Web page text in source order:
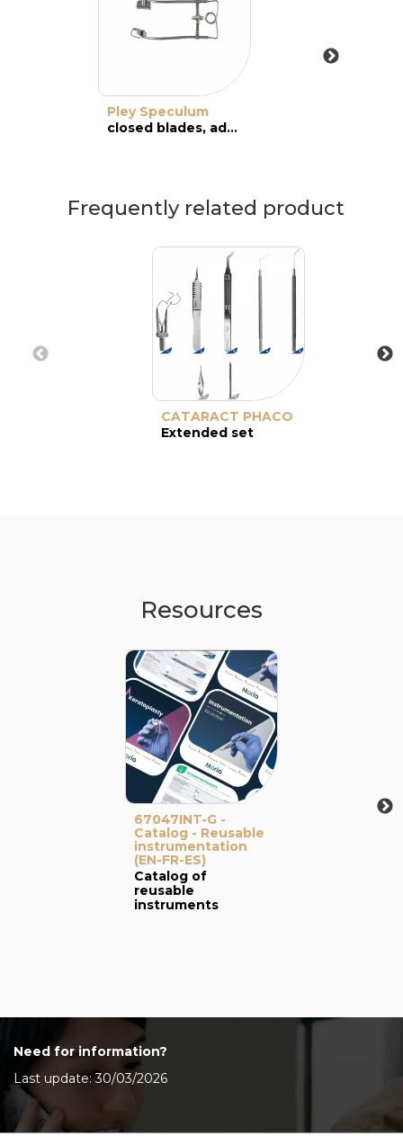
Pley Speculum
closed blades, adult
Frequently related product
CATARACT PHACO
Extended set
Resources
67047INT-G -
Catalog - Reusable
instrumentation
(EN-FR-ES)
Catalog of
reusable
instruments
Need for information?
Last update: 30/03/2026